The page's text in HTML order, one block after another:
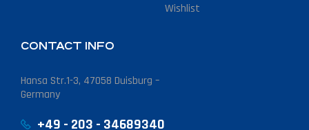
Wishlist
CONTACT INFO
Hansa Str.1-3, 47058 Duisburg –
Germany
+49 - 203 - 34689340